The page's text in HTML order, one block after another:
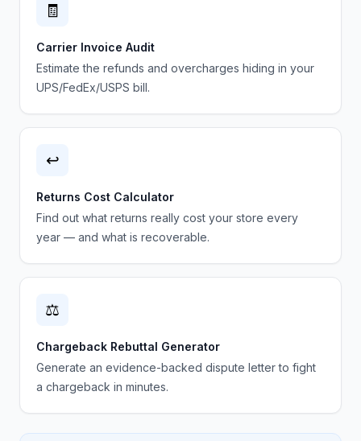
🧾
Carrier Invoice Audit
Estimate the refunds and overcharges hiding in your
UPS/FedEx/USPS bill.
↩️
Returns Cost Calculator
Find out what returns really cost your store every
year — and what is recoverable.
⚖️
Chargeback Rebuttal Generator
Generate an evidence-backed dispute letter to fight
a chargeback in minutes.